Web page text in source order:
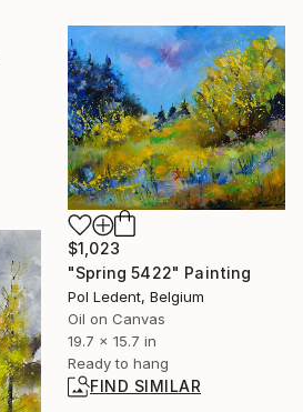
$1,023
"Spring 5422" Painting
Pol Ledent, Belgium
Oil on Canvas
19.7 x 15.7 in
Ready to hang
FIND SIMILAR